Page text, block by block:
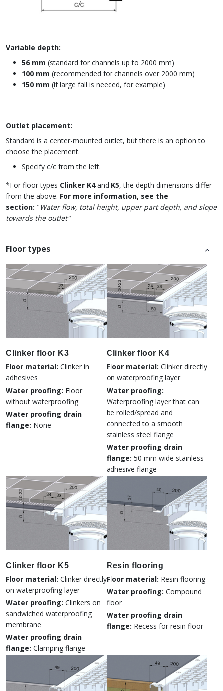
Variable depth:
56 mm (standard for channels up to 2000 mm)
100 mm (recommended for channels over 2000 mm)
150 mm (if large fall is needed, for example)
Outlet placement:
Standard is a center-mounted outlet, but there is an option to
choose the placement.
Specify c/c from the left.
*For floor types Clinker K4and K5, the depth dimensions differ
from the above. For more information, see the
section: "Water flow, total height, upper part depth, and slope
towards the outlet"
Floor types
Clinker floor K3
Floor material: Clinker in
adhesives
Water proofing: Floor
without waterproofing
Water proofing drain
flange: None
Clinker floor K4
Floor material: Clinker directly
on waterproofing layer
Water proofing:
Waterproofing layer that can
be rolled/spread and
connected to a smooth
stainless steel flange
Water proofing drain
flange: 50 mm wide stainless
adhesive flange
Clinker floor K5
Floor material: Clinker directly
on waterproofing layer
Water proofing: Clinkers on
sandwiched waterproofing
membrane
Water proofing drain
flange: Clamping flange
Resin flooring
Floor material: Resin flooring
Water proofing: Compound
floor
Water proofing drain
flange: Recess for resin floor